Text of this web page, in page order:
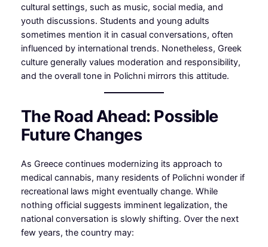
cultural settings, such as music, social media, and
youth discussions. Students and young adults
sometimes mention it in casual conversations, often
influenced by international trends. Nonetheless, Greek
culture generally values moderation and responsibility,
and the overall tone in Polichni mirrors this attitude.
The Road Ahead: Possible
Future Changes
As Greece continues modernizing its approach to
medical cannabis, many residents of Polichni wonder if
recreational laws might eventually change. While
nothing official suggests imminent legalization, the
national conversation is slowly shifting. Over the next
few years, the country may: